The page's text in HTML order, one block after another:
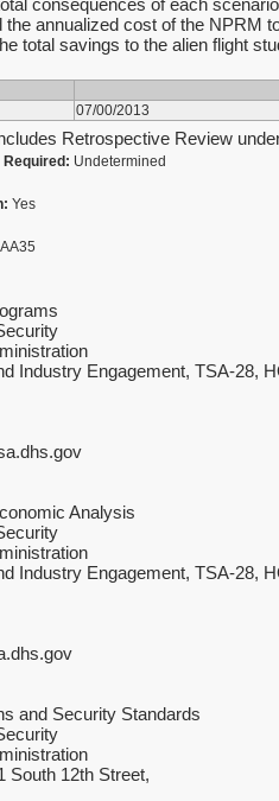
consequences of each
the annualized cost of the NPRM
total savings to the alien flight
07/00/2013
Retrospective Review
Undetermined
Yes
Industry Engagement, TSA-28,
Analysis
Industry Engagement, TSA-28,
and Security Standards
South 12th Street,